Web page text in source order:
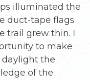
illuminated the
duct-tape flags
trail grew thin. I
to make
the
of the